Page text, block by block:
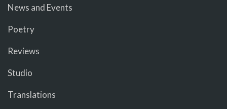
News and Events
Poetry
Reviews
Studio
Translations